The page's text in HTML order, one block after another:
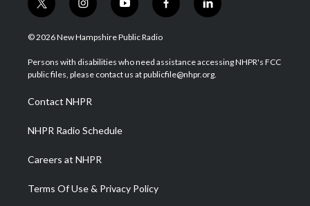
t
w
i
t
e
i
n
s
a
g
a
m
y
o
u
u
b
f
a
b
o
l
i
e
d
© 2026 New Hampshire Public Radio
Persons with disabilities who need assistance accessing NHPR's FCC
public files, please contact us at publicfile@nhpr.org.
Contact NHPR
NHPR Radio Schedule
Careers at NHPR
Terms Of Use & Privacy Policy